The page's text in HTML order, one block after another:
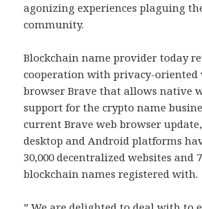
agonizing experiences plaguing
community.
Blockchain name provider today
cooperation with privacy-oriented
browser Brave that allows native
support for the crypto name
current Brave web browser
desktop and Android platforms
30,000 decentralized websites and
blockchain names registered with.